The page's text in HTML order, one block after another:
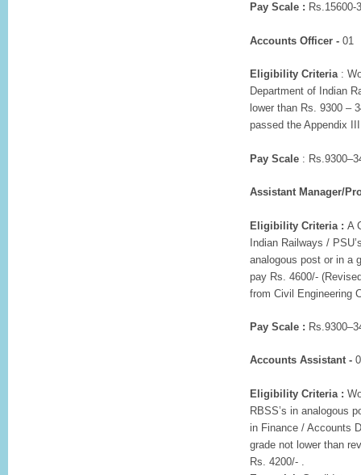
Pay Scale : Rs.15600-
Accounts Officer - 01
Eligibility Criteria:
Department of Indian
lower than Rs. 9300 –
passed the Appendix III
Pay Scale :
Assistant Manager/
Eligibility Criteria : A
Indian Railways /
analogous post or in a
pay Rs. 4600/-
from Civil Engineering
Pay Scale :
Accounts Assistant -
Eligibility Criteria :
RBSS’s in analogous
in Finance / Accounts
grade not lower than
Rs. 4200/- .